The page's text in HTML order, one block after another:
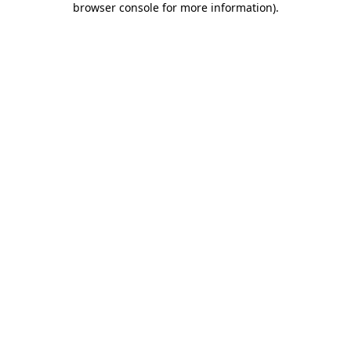
browser console for more information).